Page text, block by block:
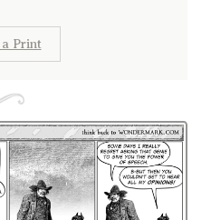
a Print